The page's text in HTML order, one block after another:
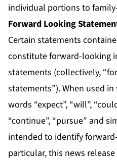
individual portions to
Forward Looking
Certain statements
constitute forward-looking
statements (collectively,
statements”). When used
words “expect”, “will”,
“continue”, “pursue” and
intended to identify
particular, this news